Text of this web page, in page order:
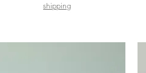
shipping